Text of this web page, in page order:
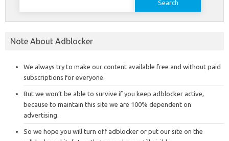
Note About Adblocker
We always try to make our content available free and without paid
subscriptions for everyone.
But we won’t be able to survive if you keep adblocker active,
because to maintain this site we are 100% dependent on
advertising.
So we hope you will turn off adblocker or put our site on the